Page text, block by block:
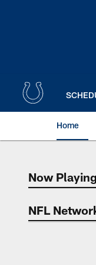
Home
NowNow Playing
NFL